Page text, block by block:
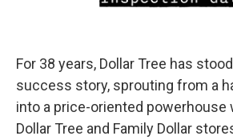
For 38 years, Dollar Tree has
success story, sprouting from a
into a price-oriented powerhouse
Dollar Tree and Family Dollar